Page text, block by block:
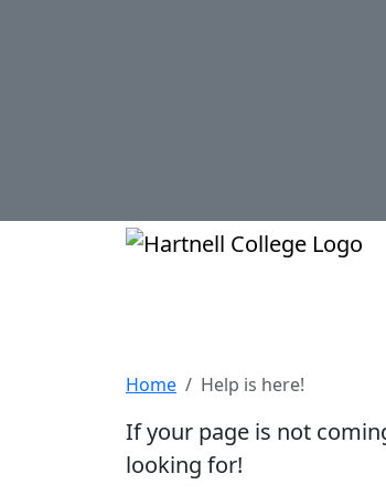
Home Help is here!
If your page is not
looking for!